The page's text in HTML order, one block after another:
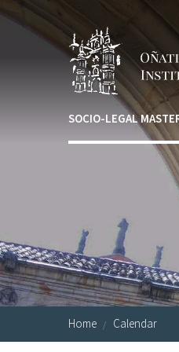
Skip to main content
SOCIO-LEGAL
Home Calendar